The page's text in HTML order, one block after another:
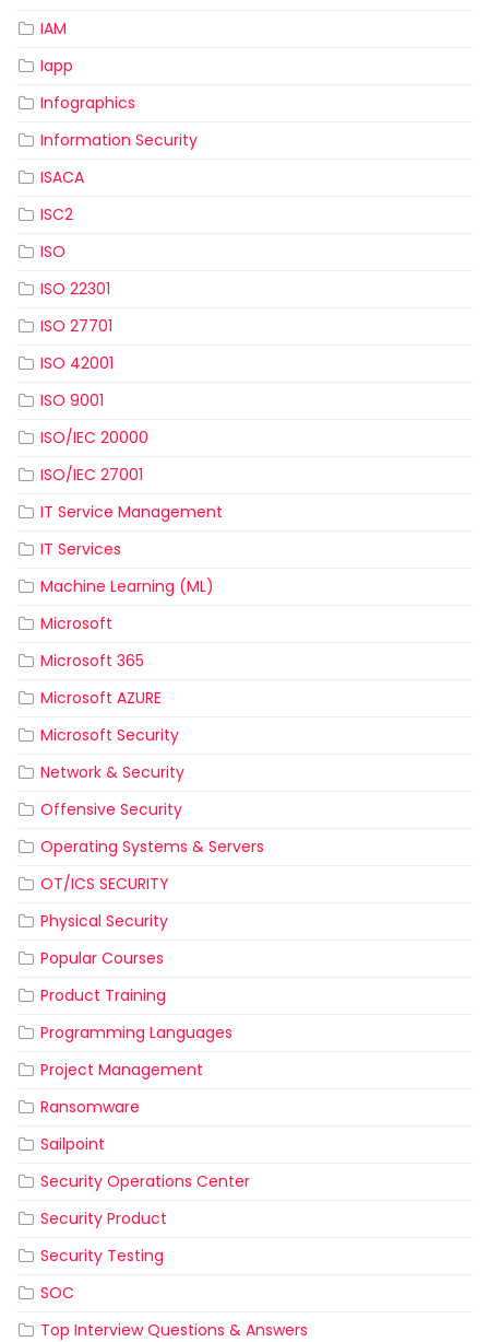
IAM
Iapp
Infographics
Information Security
ISACA
ISC2
ISO
ISO 22301
ISO 27701
ISO 42001
ISO 9001
ISO/IEC 20000
ISO/IEC 27001
IT Service Management
IT Services
Machine Learning (ML)
Microsoft
Microsoft 365
Microsoft AZURE
Microsoft Security
Network & Security
Offensive Security
Operating Systems & Servers
OT/ICS SECURITY
Physical Security
Popular Courses
Product Training
Programming Languages
Project Management
Ransomware
Sailpoint
Security Operations Center
Security Product
Security Testing
SOC
Top Interview Questions & Answers